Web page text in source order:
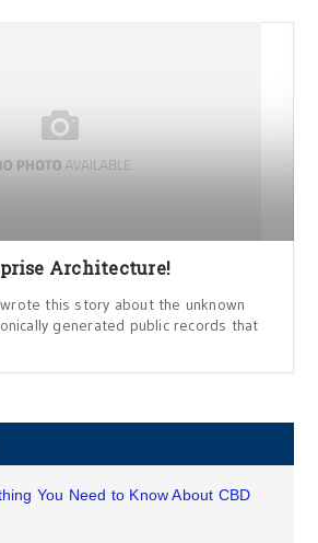
Architecture!
this story about the unknown
generated public records that
You Need to Know About CBD